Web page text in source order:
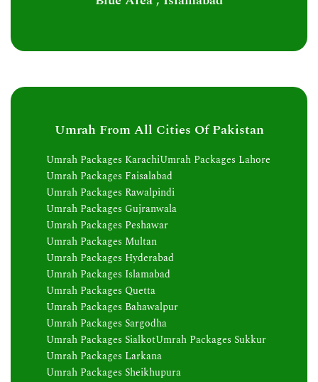
Umrah From All Cities Of Pakistan
Umrah Packages KarachiUmrah Packages Lahore
Umrah Packages Faisalabad
Umrah Packages Rawalpindi
Umrah Packages Gujranwala
Umrah Packages Peshawar
Umrah Packages Multan
Umrah Packages Hyderabad
Umrah Packages Islamabad
Umrah Packages Quetta
Umrah Packages Bahawalpur
Umrah Packages Sargodha
Umrah Packages SialkotUmrah Packages Sukkur
Umrah Packages Larkana
Umrah Packages Sheikhupura